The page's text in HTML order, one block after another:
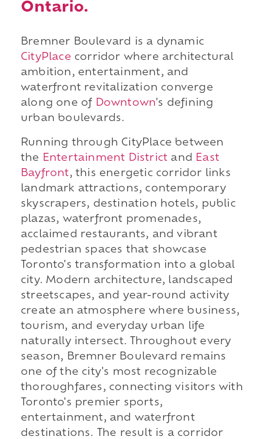
Ontario.
Bremner Boulevard is a dynamic
CityPlace corridor where architectural
ambition, entertainment, and
waterfront revitalization converge
along one of Downtown's defining
urban boulevards.
Running through CityPlace between
the
Entertainment District and
East
Bayfront, this energetic corridor links
landmark attractions, contemporary
skyscrapers, destination hotels, public
plazas, waterfront promenades,
acclaimed restaurants, and vibrant
pedestrian spaces that showcase
Toronto's transformation into a global
city. Modern architecture, landscaped
streetscapes, and year-round activity
create an atmosphere where business,
tourism, and everyday urban life
naturally intersect. Throughout every
season, Bremner Boulevard remains
one of the city's most recognizable
thoroughfares, connecting visitors with
Toronto's premier sports,
entertainment, and waterfront
destinations. The result is a corridor